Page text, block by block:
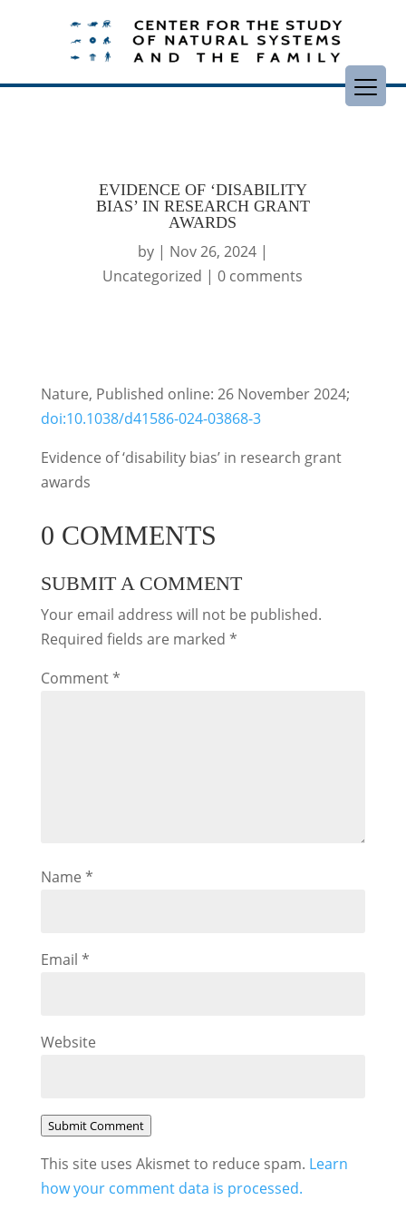
EVIDENCE OF ‘DISABILITY
BIAS’ IN RESEARCH GRANT
AWARDS
by | Nov 26, 2024|
Uncategorized |0 comments
Nature, Published online: 26 November 2024;
doi:10.1038/d41586-024-03868-3
Evidence of ‘disability bias’ in research grant
awards
0 COMMENTS
SUBMIT A COMMENT
Your email address will not be published.
Required fields are marked *
Comment*
Name *
Email *
Website
Submit Comment
This site uses Akismet to reduce spam. Learn
how your comment data is processed.